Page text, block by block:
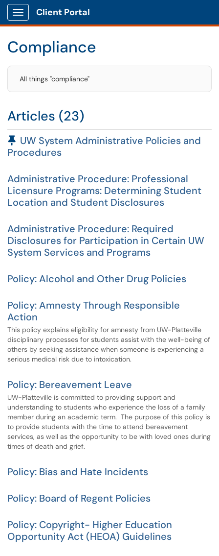
Show Applications Menu
Client Portal
Compliance
All things "compliance"
Articles (23)
Pinned Article
UW System Administrative Policies and
Procedures
Administrative Procedure: Professional
Licensure Programs: Determining Student
Location and Student Disclosures
Administrative Procedure: Required
Disclosures for Participation in Certain UW
System Services and Programs
Policy: Alcohol and Other Drug Policies
Policy: Amnesty Through Responsible
Action
This policy explains eligibility for amnesty from UW-Platteville
disciplinary processes for students assist with the well-being of
others by seeking assistance when someone is experiencing a
serious medical risk due to intoxication.
Policy: Bereavement Leave
UW-Platteville is committed to providing support and
understanding to students who experience the loss of a family
member during an academic term. The purpose of this policy is
to provide students with the time to attend bereavement
services, as well as the opportunity to be with loved ones during
times of death and grief.
Policy: Bias and Hate Incidents
Policy: Board of Regent Policies
Policy: Copyright- Higher Education
Opportunity Act (HEOA) Guidelines